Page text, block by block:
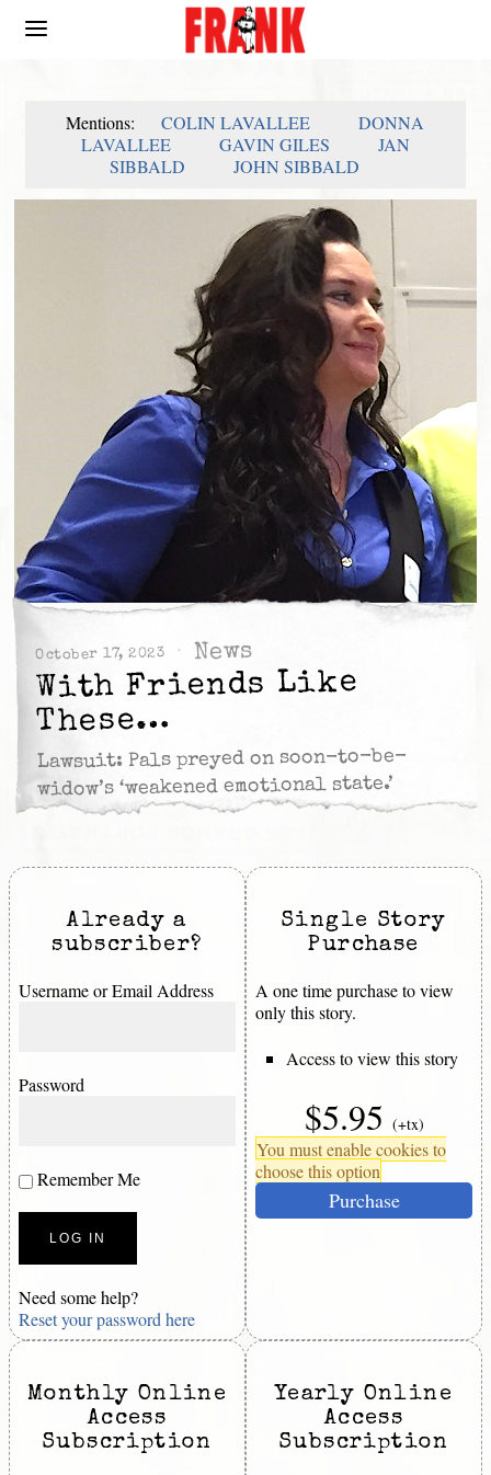
Mentions: COLIN LAVALLEE
DONNA
LAVALLEE
GAVIN GILES
JAN
SIBBALD
JOHN SIBBALD
October 17, 2023 News
With Friends Like
These…
Lawsuit: Pals preyed on soon-to-be-
widow’s ‘weakened emotional state.’
Already a
subscriber?
Username or Email Address
Password
Remember Me
Need some help?
Reset your password here
Single Story
Purchase
A one time purchase to view
only this story.
Access to view this story
$5.95 (+tx)
You must enable cookies to
choose this option
Purchase
Monthly Online
Access
Subscription
Yearly Online
Access
Subscription